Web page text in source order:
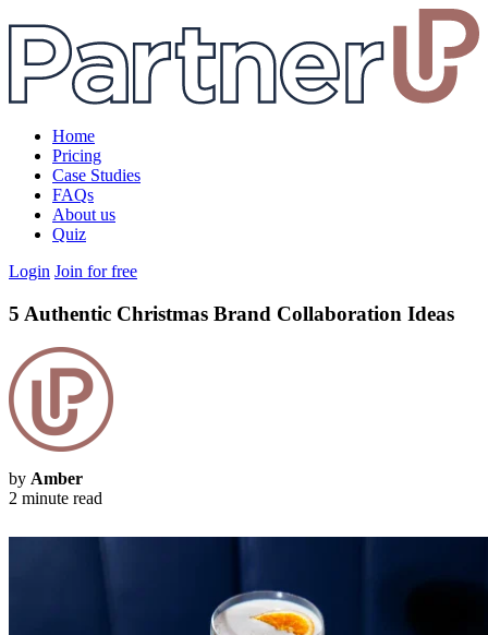
Home
Pricing
Case Studies
FAQs
About us
Quiz
Login Join for free
5 Authentic Christmas Brand Collaboration Ideas
by Amber
2 minute read